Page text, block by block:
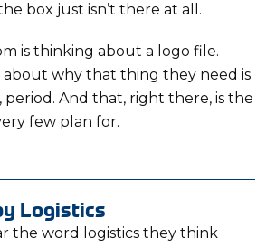
box just isn’t there at all.
is thinking about a logo file.
why that thing they need is
period. And that, right there, is the
few plan for.
Logistics
the word logistics they think